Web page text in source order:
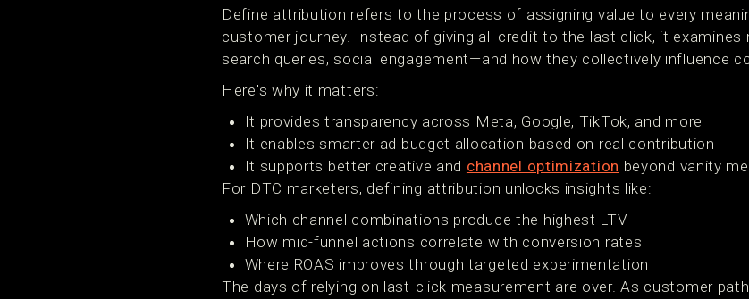
Define attribution refers to the process of assigning value to every
customer journey. Instead of giving all credit to the last click, it
search queries, social engagement—and how they collectively influence
Here's why it matters:
It provides transparency across Meta, Google, TikTok, and more
It enables smarter ad budget allocation based on real contribution
It supports better creative and channel optimization beyond vanity
For DTC marketers, defining attribution unlocks insights like:
Which channel combinations produce the highest LTV
How mid-funnel actions correlate with conversion rates
Where ROAS improves through targeted experimentation
The days of relying on last-click measurement are over. As customer